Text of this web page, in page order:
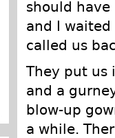
should
and I
called us
They put us
and a
blow-up
a while.